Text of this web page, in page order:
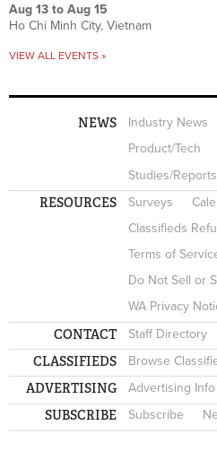
Aug 13 to Aug 15
Ho Chi Minh City, Vietnam
VIEW ALL EVENTS »
NEWS Industry News
Product/Tech
Studies/Reports
RESOURCES Surveys
Classifieds
Terms of
Do Not Sell or
WA Privacy
CONTACT Staff Directory
CLASSIFIEDS Browse
ADVERTISING Advertising Info
SUBSCRIBE Subscribe